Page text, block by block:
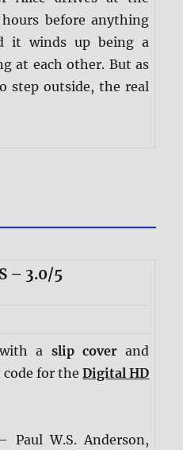
before anything
it winds up being a
at each other. But as
step outside, the real
– 3.0/5
a slip cover and
code for theDigital HD
Paul W.S. Anderson,